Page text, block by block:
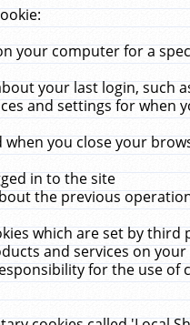
your computer for a
your last login, such
and settings for when
when you close your
in to the site
the previous
which are set by
and services on
for the use of